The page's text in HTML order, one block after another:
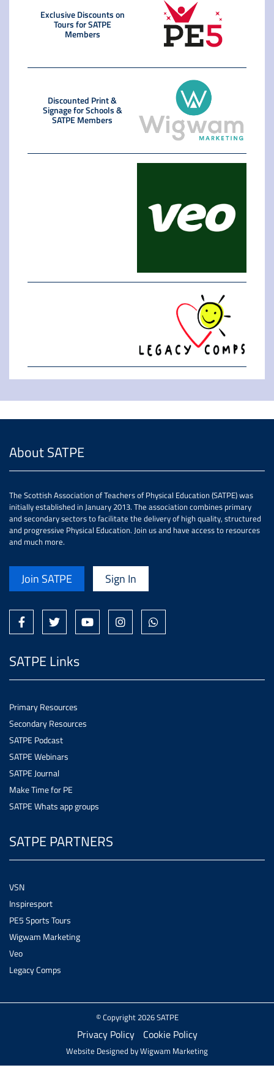
Exclusive Discounts on
Tours for SATPE
Members
Discounted Print &
Signage for Schools &
SATPE Members
About SATPE
The Scottish Association of Teachers of Physical Education (SATPE) was
initially established in January 2013. The association combines primary
and secondary sectors to facilitate the delivery of high quality, structured
and progressive Physical Education. Join us and have access to resources
and much more.
Join SATPE Sign In
SATPE Links
Primary Resources
Secondary Resources
SATPE Podcast
SATPE Webinars
SATPE Journal
Make Time for PE
SATPE Whats app groups
SATPE PARTNERS
VSN
Inspiresport
PE5 Sports Tours
Wigwam Marketing
Veo
Legacy Comps
© Copyright 2026 SATPE
Privacy Policy Cookie Policy
Website Designed byWigwam Marketing